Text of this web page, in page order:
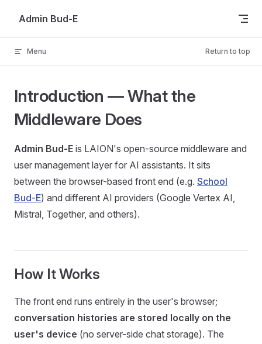
Skip to content
Admin Bud-E
Menu Return to top
Introduction — What the
Middleware Does
Admin Bud-E is LAION's open-source middleware and
user management layer for AI assistants. It sits
between the browser-based front end (e.g. School
Bud-E) and different AI providers (Google Vertex AI,
Mistral, Together, and others).
How It Works
The front end runs entirely in the user's browser;
conversation histories are stored locally on the
user's device (no server-side chat storage). The